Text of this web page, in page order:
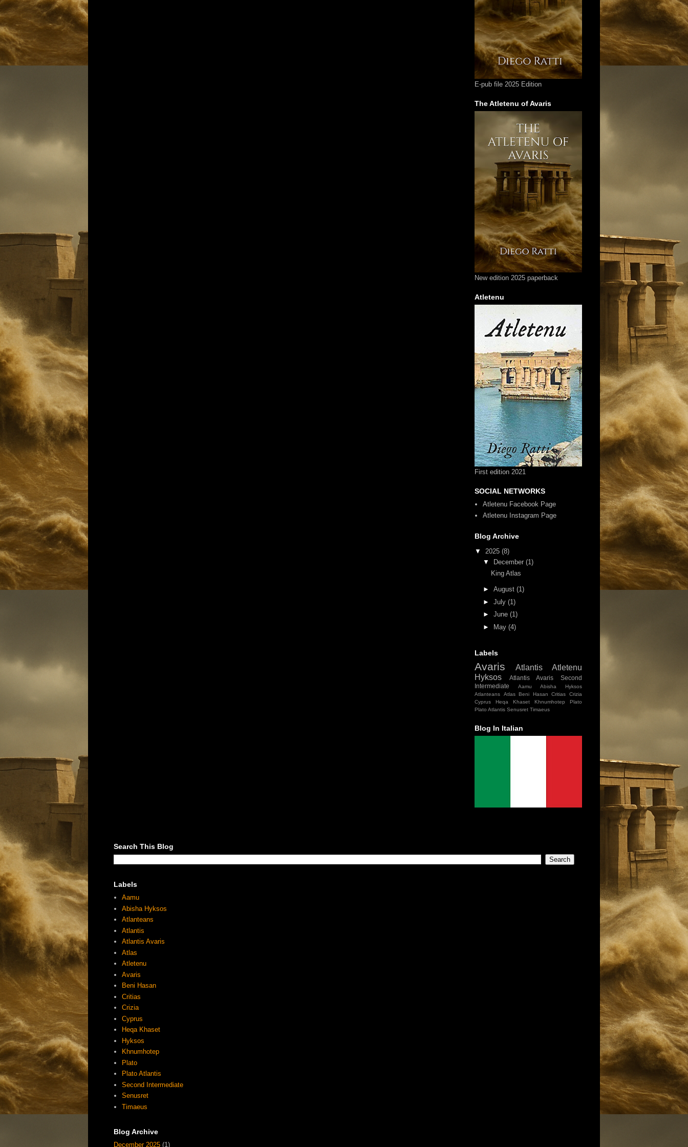
E-pub file 2025 Edition
The Atletenu of Avaris
New edition 2025 paperback
Atletenu
First edition 2021
SOCIAL NETWORKS
Atletenu Facebook Page
Atletenu Instagram Page
Blog Archive
▼ 2025 (8)
▼
December (1)
King Atlas
► August (1)
► July (1)
► June (1)
►
May (4)
Labels
Avaris Atlantis
Atletenu
Hyksos
Atlantis Avaris
Second
Intermediate
Aamu
Abisha Hyksos
Atlanteans
Atlas Beni Hasan Critias
Crizia
Cyprus
Heqa Khaset Khnumhotep
Plato
Plato Atlantis Senusret Timaeus
Blog In Italian
Search This Blog
Labels
Aamu
Abisha Hyksos
Atlanteans
Atlantis
Atlantis Avaris
Atlas
Atletenu
Avaris
Beni Hasan
Critias
Crizia
Cyprus
Heqa Khaset
Hyksos
Khnumhotep
Plato
Plato Atlantis
Second Intermediate
Senusret
Timaeus
Blog Archive
December 2025 (1)